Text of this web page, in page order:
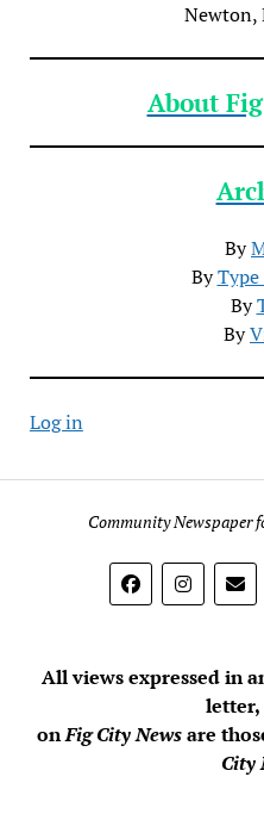
Newton,
About
By
By
By
By
Log in
Community Newspaper
All views expressed in
letter,
onFig City Newsare
City